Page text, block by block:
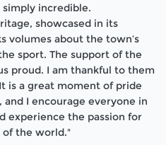
incredible.
showcased in its
volumes about the town’s
sport. The support of the
proud. I am thankful to them
is a great moment of pride
I encourage everyone in
experience the passion for
the world."